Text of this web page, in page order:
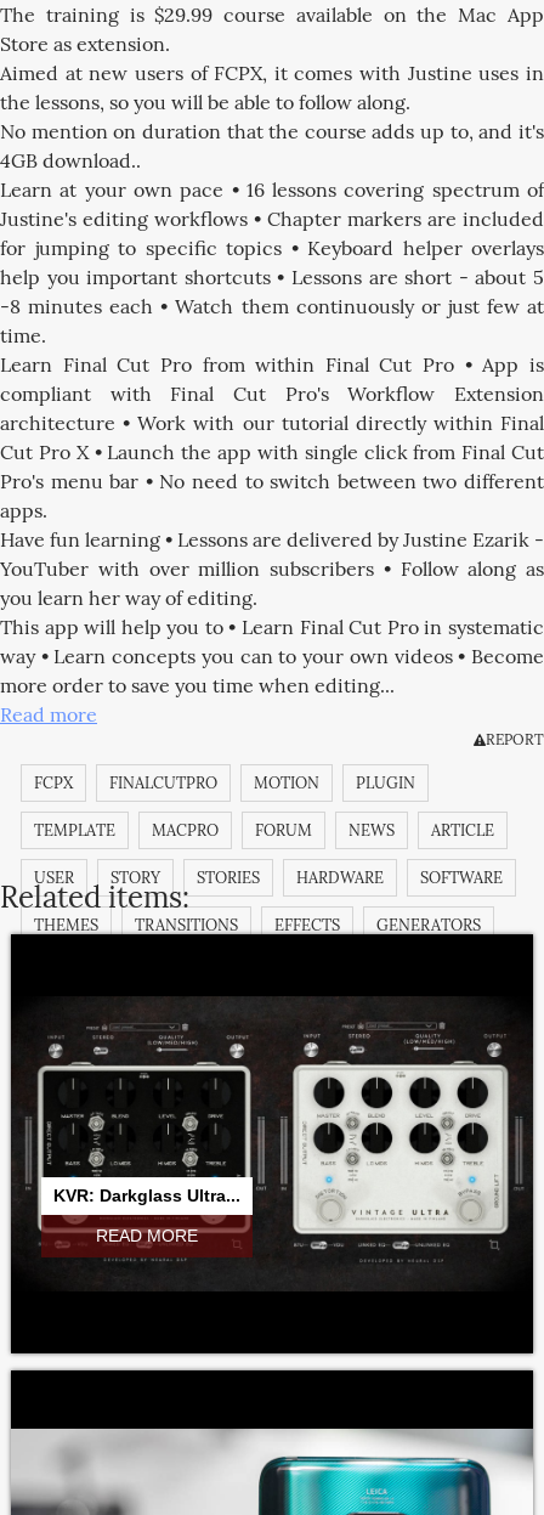
The training is $29.99 course available on the Mac App
Store as extension.
Aimed at new users of FCPX, it comes with Justine uses in
the lessons, so you will be able to follow along.
No mention on duration that the course adds up to, and it's
4GB download..
Learn at your own pace • 16 lessons covering spectrum of
Justine's editing workflows • Chapter markers are included
for jumping to specific topics • Keyboard helper overlays
help you important shortcuts • Lessons are short - about 5
-8 minutes each • Watch them continuously or just few at
time.
Learn Final Cut Pro from within Final Cut Pro • App is
compliant with Final Cut Pro's Workflow Extension
architecture • Work with our tutorial directly within Final
Cut Pro X • Launch the app with single click from Final Cut
Pro's menu bar • No need to switch between two different
apps.
Have fun learning • Lessons are delivered by Justine Ezarik -
YouTuber with over million subscribers • Follow along as
you learn her way of editing.
This app will help you to • Learn Final Cut Pro in systematic
way • Learn concepts you can to your own videos • Become
more order to save you time when editing...
Read more
REPORT
FCPX FINALCUTPRO MOTION PLUGIN
TEMPLATE MACPRO FORUM NEWS ARTICLE
USER STORY STORIES HARDWARE SOFTWARE
THEMES TRANSITIONS EFFECTS GENERATORS
COMMUNITY
Related items:
KVR: Darkglass Ultra...
READ MORE